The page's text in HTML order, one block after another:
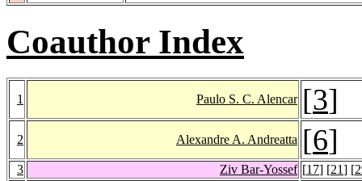
Coauthor Index
1 Paulo S. C. Alencar [3]
2 Alexandre A. Andreatta [6]
3 Ziv Bar-Yossef [17] [21] [